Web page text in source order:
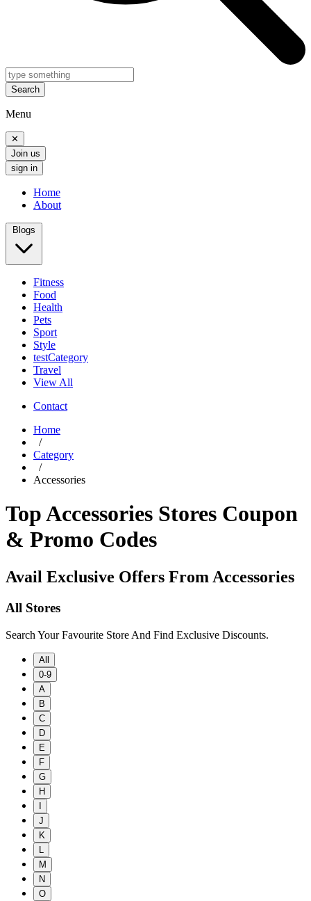
Search
Menu
✕
Join us
sign in
Home
About
Blogs
Fitness
Food
Health
Pets
Sport
Style
testCategory
Travel
View All
Contact
Home
/
Category
/
Accessories
Top Accessories Stores Coupon
& Promo Codes
Avail Exclusive Offers From Accessories
All Stores
Search Your Favourite Store And Find Exclusive Discounts.
All
0-9
A
B
C
D
E
F
G
H
I
J
K
L
M
N
O